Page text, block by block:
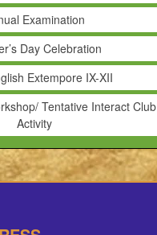
Examination
Day Celebration
Extempore IX-XII
Tentative Interact Club
Activity